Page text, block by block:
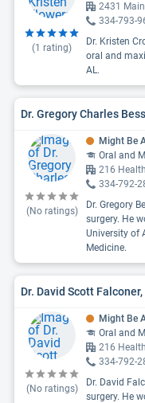
(1 rating)
2431
334-793-
Dr. Kristen
oral and
AL.
Dr. Gregory Charles
(No ratings)
Might Be
Oral and
216
334-792-
Dr. Gregory
surgery. He
University of
Medicine.
Dr. David Scott Falconer,
(No ratings)
Might Be
Oral and
216
334-792-
Dr. David
surgery. He